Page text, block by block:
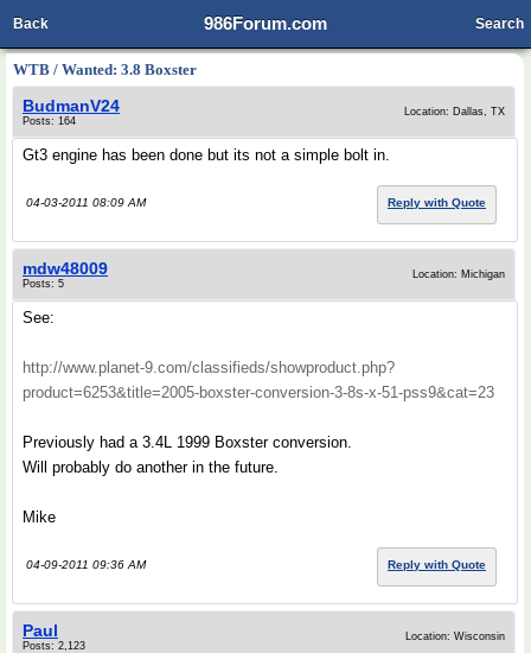
986Forum.com
Back Search
WTB / Wanted: 3.8 Boxster
BudmanV24
Posts: 164
Location: Dallas, TX
Gt3 engine has been done but its not a simple bolt in.
04-03-2011 08:09 AM Reply with Quote
mdw48009
Posts: 5
Location: Michigan
See:
http://www.planet-9.com/classifieds/showproduct.php?
product=6253&title=2005-boxster-conversion-3-8s-x-51-pss9&cat=23
Previously had a 3.4L 1999 Boxster conversion.
Will probably do another in the future.
Mike
04-09-2011 09:36 AM Reply with Quote
Paul
Posts: 2,123
Location: Wisconsin